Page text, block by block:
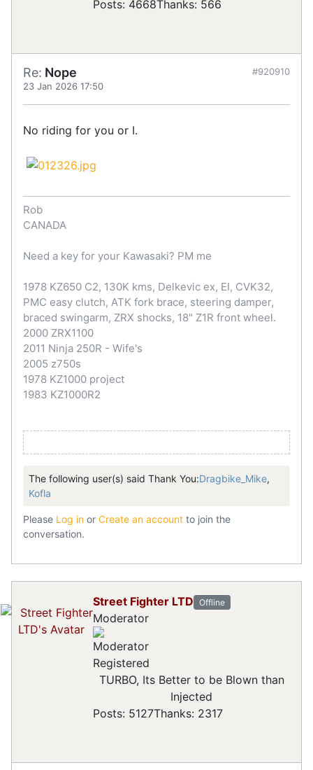
Posts: 4668Thanks: 566
Re: Nope
23 Jan 2026 17:50
#920910
No riding for you or I.
Rob
CANADA
Need a key for your Kawasaki? PM me
1978 KZ650 C2, 130K kms, Delkevic ex, EI, CVK32,
PMC easy clutch, ATK fork brace, steering damper,
braced swingarm, ZRX shocks, 18" Z1R front wheel.
2000 ZRX1100
2011 Ninja 250R - Wife's
2005 z750s
1978 KZ1000 project
1983 KZ1000R2
The following user(s) said Thank You:Dragbike_Mike,
Kofla
Please Log in or Create an account to join the
conversation.
Street Fighter LTD Offline
Moderator
Registered
TURBO, Its Better to be Blown than
Injected
Posts: 5127Thanks: 2317